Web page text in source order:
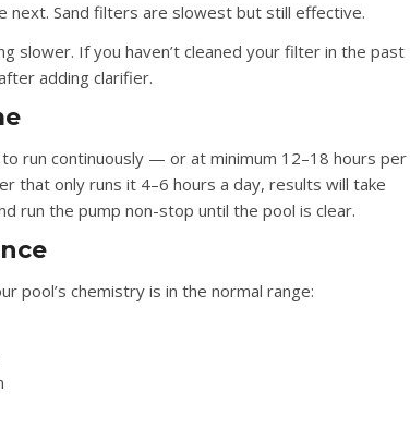
next. Sand filters are slowest but still effective.
slower. If you haven’t cleaned your filter in the past
adding clarifier.
run continuously — or at minimum 12–18 hours per
that only runs it 4–6 hours a day, results will take
run the pump non-stop until the pool is clear.
pool’s chemistry is in the normal range: